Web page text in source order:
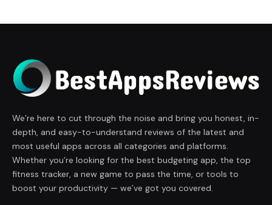
We’re here to cut through the noise and bring you honest, in-
depth, and easy-to-understand reviews of the latest and
most useful apps across all categories and platforms.
Whether you’re looking for the best budgeting app, the top
fitness tracker, a new game to pass the time, or tools to
boost your productivity — we’ve got you covered.